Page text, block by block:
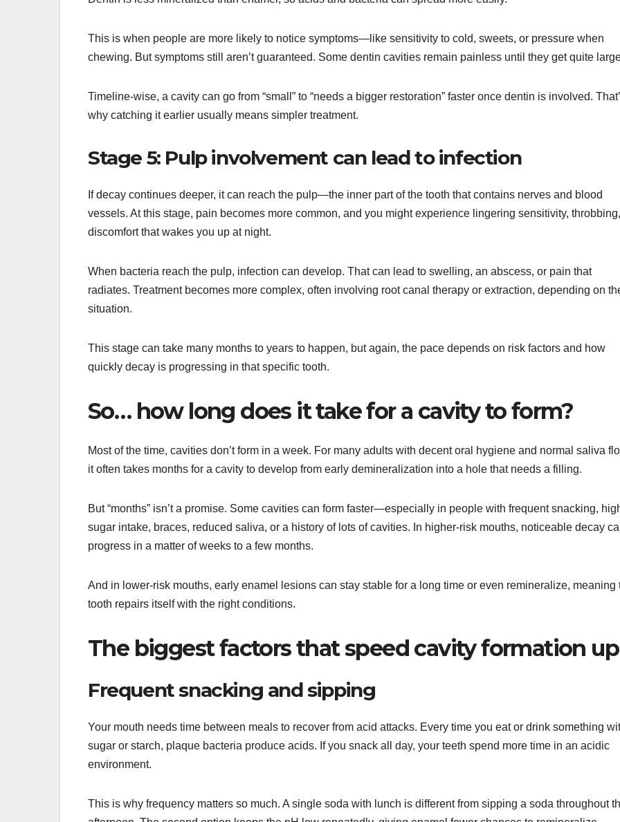
This is when people are more likely to notice symptoms—like sensitivity to cold, sweets, or pressure when
chewing. But symptoms still aren’t guaranteed. Some dentin cavities remain painless until they get quite
Timeline-wise, a cavity can go from “small” to “needs a bigger restoration” faster once dentin is involved.
why catching it earlier usually means simpler treatment.
Stage 5: Pulp involvement can lead to infection
If decay continues deeper, it can reach the pulp—the inner part of the tooth that contains nerves and blood
vessels. At this stage, pain becomes more common, and you might experience lingering sensitivity,
discomfort that wakes you up at night.
When bacteria reach the pulp, infection can develop. That can lead to swelling, an abscess, or pain that
radiates. Treatment becomes more complex, often involving root canal therapy or extraction, depending on
situation.
This stage can take many months to years to happen, but again, the pace depends on risk factors and how
quickly decay is progressing in that specific tooth.
So… how long does it take for a cavity to form?
Most of the time, cavities don’t form in a week. For many adults with decent oral hygiene and normal saliva
it often takes months for a cavity to develop from early demineralization into a hole that needs a filling.
But “months” isn’t a promise. Some cavities can form faster—especially in people with frequent snacking,
sugar intake, braces, reduced saliva, or a history of lots of cavities. In higher-risk mouths, noticeable decay
progress in a matter of weeks to a few months.
And in lower-risk mouths, early enamel lesions can stay stable for a long time or even remineralize, meaning
tooth repairs itself with the right conditions.
The biggest factors that speed cavity formation up
Frequent snacking and sipping
Your mouth needs time between meals to recover from acid attacks. Every time you eat or drink something
sugar or starch, plaque bacteria produce acids. If you snack all day, your teeth spend more time in an acidic
environment.
This is why frequency matters so much. A single soda with lunch is different from sipping a soda throughout